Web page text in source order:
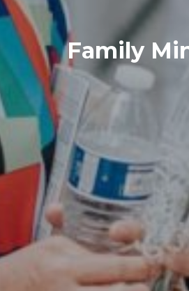
Family